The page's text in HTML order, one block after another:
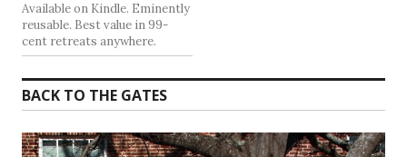
Available on Kindle. Eminently
reusable. Best value in 99-
cent retreats anywhere.
BACK TO THE GATES